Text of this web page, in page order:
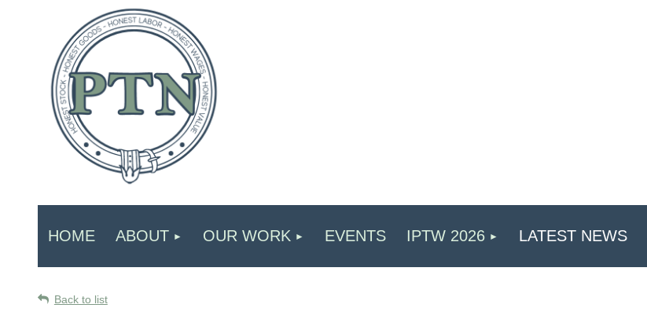
HOME ABOUT OUR WORK EVENTS IPTW 2026 LATEST NEWS
Back to list